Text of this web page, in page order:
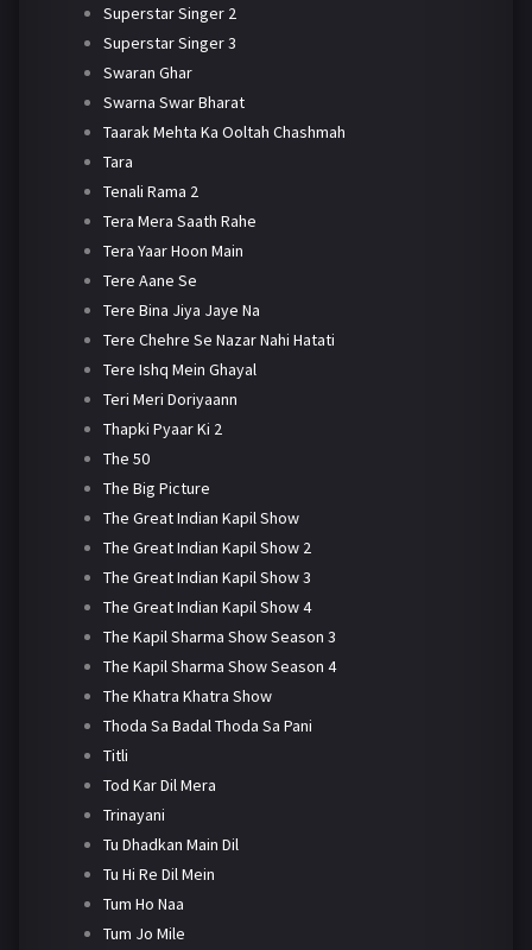
Superstar Singer 2
Superstar Singer 3
Swaran Ghar
Swarna Swar Bharat
Taarak Mehta Ka Ooltah Chashmah
Tara
Tenali Rama 2
Tera Mera Saath Rahe
Tera Yaar Hoon Main
Tere Aane Se
Tere Bina Jiya Jaye Na
Tere Chehre Se Nazar Nahi Hatati
Tere Ishq Mein Ghayal
Teri Meri Doriyaann
Thapki Pyaar Ki 2
The 50
The Big Picture
The Great Indian Kapil Show
The Great Indian Kapil Show 2
The Great Indian Kapil Show 3
The Great Indian Kapil Show 4
The Kapil Sharma Show Season 3
The Kapil Sharma Show Season 4
The Khatra Khatra Show
Thoda Sa Badal Thoda Sa Pani
Titli
Tod Kar Dil Mera
Trinayani
Tu Dhadkan Main Dil
Tu Hi Re Dil Mein
Tum Ho Naa
Tum Jo Mile